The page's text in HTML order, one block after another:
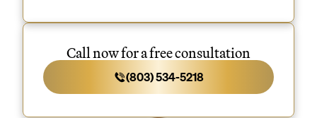
Call now for a free consultation
(803) 534-5218